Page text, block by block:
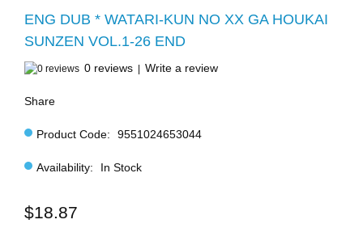
ENG DUB * WATARI-KUN NO XX GA HOUKAI
SUNZEN VOL.1-26 END
0 reviews | Write a review
Share
Product Code: 9551024653044
Availability: In Stock
$18.87